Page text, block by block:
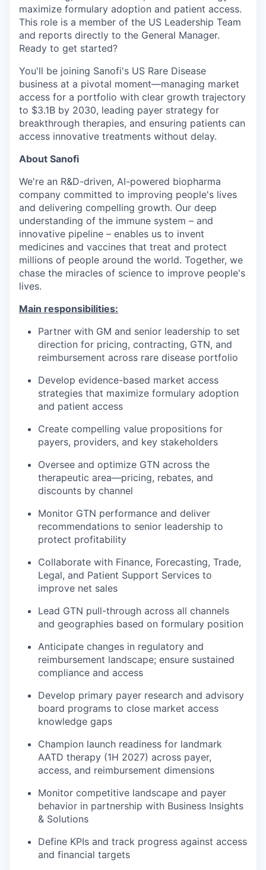
maximize formulary adoption and patient access.
This role is a member of the US Leadership Team
and reports directly to the General Manager.
Ready to get started?
You'll be joining Sanofi's US Rare Disease
business at a pivotal moment—managing market
access for a portfolio with clear growth trajectory
to $3.1B by 2030, leading payer strategy for
breakthrough therapies, and ensuring patients can
access innovative treatments without delay.
About Sanofi
We're an R&D-driven, AI-powered biopharma
company committed to improving people's lives
and delivering compelling growth. Our deep
understanding of the immune system – and
innovative pipeline – enables us to invent
medicines and vaccines that treat and protect
millions of people around the world. Together, we
chase the miracles of science to improve people's
lives.
Main responsibilities:
Partner with GM and senior leadership to set
direction for pricing, contracting, GTN, and
reimbursement across rare disease portfolio
Develop evidence-based market access
strategies that maximize formulary adoption
and patient access
Create compelling value propositions for
payers, providers, and key stakeholders
Oversee and optimize GTN across the
therapeutic area—pricing, rebates, and
discounts by channel
Monitor GTN performance and deliver
recommendations to senior leadership to
protect profitability
Collaborate with Finance, Forecasting, Trade,
Legal, and Patient Support Services to
improve net sales
Lead GTN pull-through across all channels
and geographies based on formulary position
Anticipate changes in regulatory and
reimbursement landscape; ensure sustained
compliance and access
Develop primary payer research and advisory
board programs to close market access
knowledge gaps
Champion launch readiness for landmark
AATD therapy (1H 2027) across payer,
access, and reimbursement dimensions
Monitor competitive landscape and payer
behavior in partnership with Business Insights
& Solutions
Define KPIs and track progress against access
and financial targets